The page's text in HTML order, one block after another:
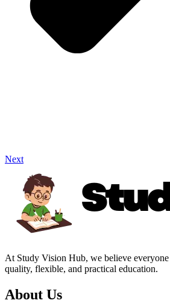
Next
At Study Vision Hub, we believe everyone
quality, flexible, and practical education.
About Us